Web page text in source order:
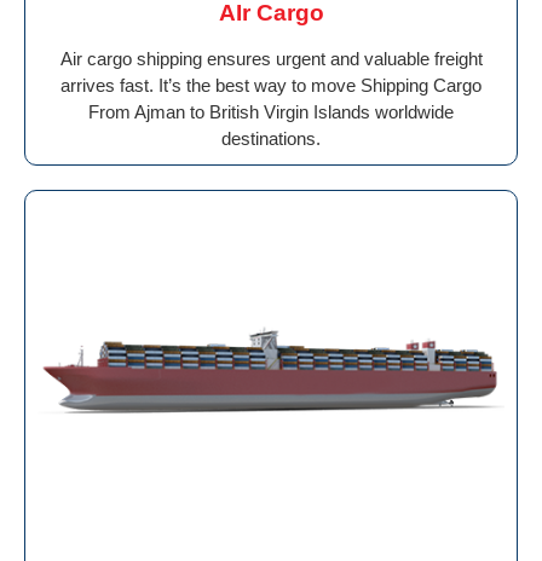
AIr Cargo
Air cargo shipping ensures urgent and valuable freight
arrives fast. It’s the best way to move Shipping Cargo
From Ajman to British Virgin Islands worldwide
destinations.